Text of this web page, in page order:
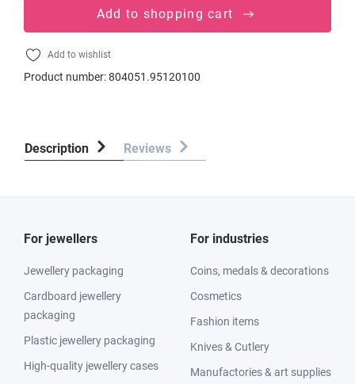
Add to shopping cart
Add to wishlist
Product number:804051.95120100
Description Reviews
For jewellers
Jewellery packaging
Cardboard jewellery
packaging
Plastic jewellery packaging
High-quality jewellery cases
For industries
Coins, medals & decorations
Cosmetics
Fashion items
Knives & Cutlery
Manufactories & art supplies